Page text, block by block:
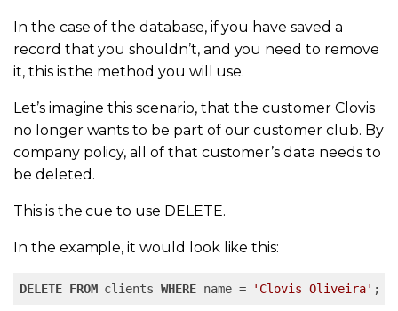
In the case of the database, if you have saved a
record that you shouldn’t, and you need to remove
it, this is the method you will use.
Let’s imagine this scenario, that the customer Clovis
no longer wants to be part of our customer club. By
company policy, all of that customer’s data needs to
be deleted.
This is the cue to use DELETE.
In the example, it would look like this:
DELETE FROM clients WHERE name = 'Clovis Oliveira' ;